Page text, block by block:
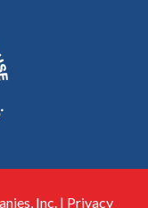
Inc. | Privacy